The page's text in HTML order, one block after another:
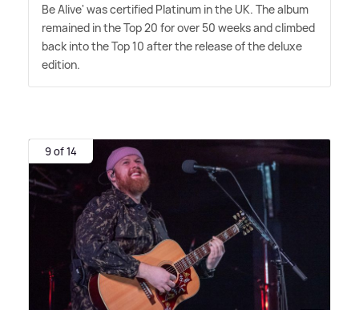
Be Alive' was certified Platinum in the UK. The album
remained in the Top 20 for over 50 weeks and climbed
back into the Top 10 after the release of the deluxe
edition.
9 of 14